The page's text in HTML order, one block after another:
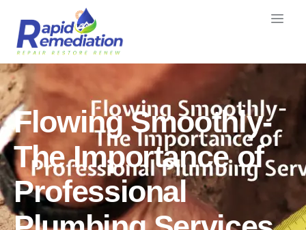
Flowing Smoothly-
The Importance of
Professional